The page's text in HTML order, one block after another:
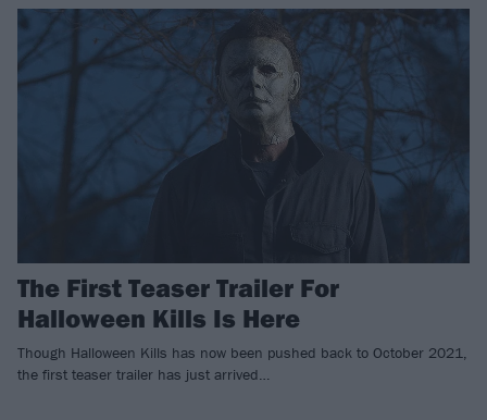
The First Teaser Trailer For
Halloween Kills Is Here
Though Halloween Kills has now been pushed back to October 2021,
the first teaser trailer has just arrived…